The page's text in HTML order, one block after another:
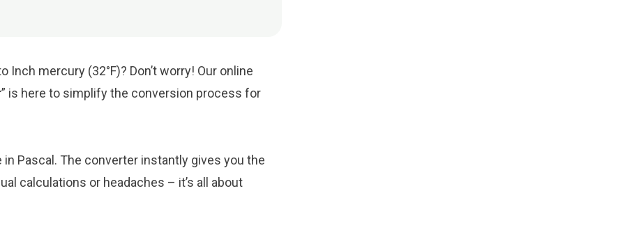
mercury (32°F)? Don’t worry! Our online
” is here to simplify the conversion process for
Pascal. The converter instantly gives you the
calculations or headaches – it’s all about